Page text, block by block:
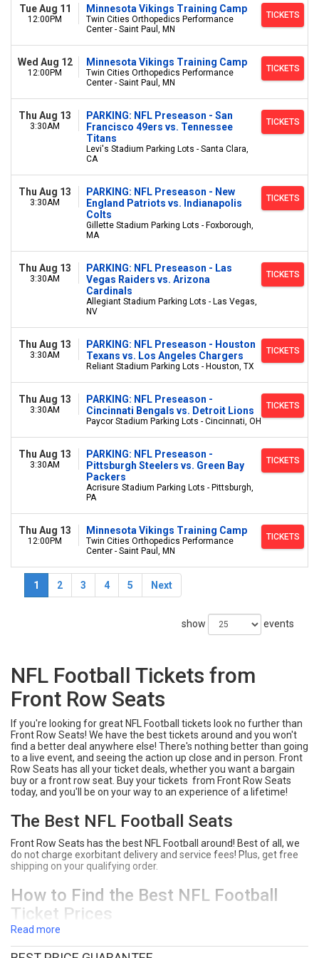
Tue Aug 11
12:00PM
Minnesota Vikings Training Camp
Twin Cities Orthopedics Performance
Center - Saint Paul, MN
TICKETS
Wed Aug 12
12:00PM
Minnesota Vikings Training Camp
Twin Cities Orthopedics Performance
Center - Saint Paul, MN
TICKETS
Thu Aug 13
3:30AM
PARKING: NFL Preseason - San
Francisco 49ers vs. Tennessee
Titans
Levi's Stadium Parking Lots - Santa Clara,
CA
TICKETS
Thu Aug 13
3:30AM
PARKING: NFL Preseason - New
England Patriots vs. Indianapolis
Colts
Gillette Stadium Parking Lots - Foxborough,
MA
TICKETS
Thu Aug 13
3:30AM
PARKING: NFL Preseason - Las
Vegas Raiders vs. Arizona
Cardinals
Allegiant Stadium Parking Lots - Las Vegas,
NV
TICKETS
Thu Aug 13
3:30AM
PARKING: NFL Preseason - Houston
Texans vs. Los Angeles Chargers
Reliant Stadium Parking Lots - Houston, TX
TICKETS
Thu Aug 13
3:30AM
PARKING: NFL Preseason -
Cincinnati Bengals vs. Detroit Lions
Paycor Stadium Parking Lots - Cincinnati, OH
TICKETS
Thu Aug 13
3:30AM
PARKING: NFL Preseason -
Pittsburgh Steelers vs. Green Bay
Packers
Acrisure Stadium Parking Lots - Pittsburgh,
PA
TICKETS
Thu Aug 13
12:00PM
Minnesota Vikings Training Camp
Twin Cities Orthopedics Performance
Center - Saint Paul, MN
TICKETS
1 2 3 4 5 Next
show events
NFL Football Tickets from
Front Row Seats
If you're looking for great NFL Football tickets look no further than
Front Row Seats! We have the best tickets around and you won't
find a better deal anywhere else! There's nothing better than going
to a live event, and seeing the action up close and in person. Front
Row Seats has all your ticket deals, whether you want a bargain
buy or a front row seat. Buy your tickets from Front Row Seats
today, and you'll be on your way to an experience of a lifetime!
The Best NFL Football Seats
Front Row Seats has the best NFL Football around! Best of all, we
do not charge exorbitant delivery and service fees! Plus, get free
shipping on your qualifying order.
How to Find the Best NFL Football
Ticket Prices
Type NFL Football into the search bar on Front Row Seats.
Click "Tickets" next to the event you would like to see.
Read more